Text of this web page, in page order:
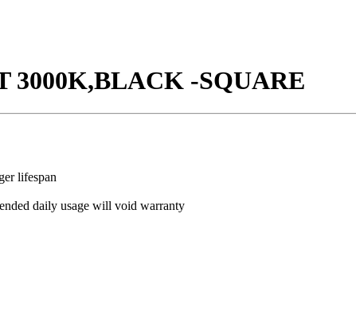
3000K,BLACK -SQUARE
lifespan
daily usage will void warranty